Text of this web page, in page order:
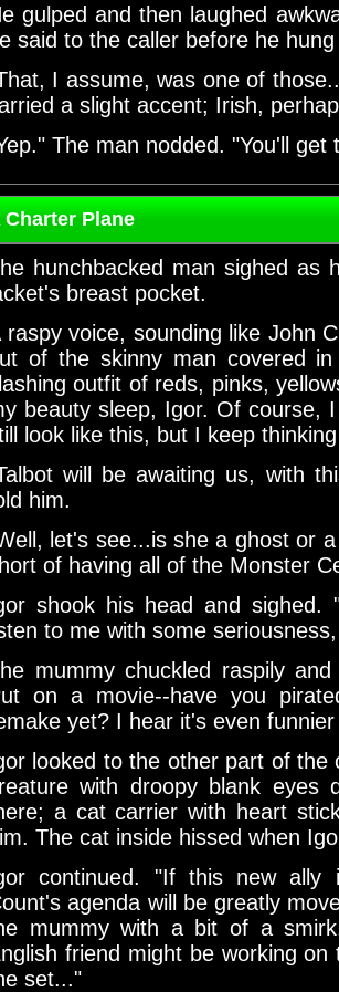
gulped and then laughed
said to the caller before he
I assume, was one of
a slight accent; Irish,
The man nodded. "You'll
Charter Plane
hunchbacked man sighed as
breast pocket.
raspy voice, sounding like John
of the skinny man covered in
outfit of reds, pinks,
beauty sleep, Igor. Of course,
look like this, but I keep
will be awaiting us, with
him.
let's see...is she a ghost or
of having all of the Monster
shook his head and
to me with some
mummy chuckled raspily
on a movie--have you
yet? I hear it's even
looked to the other part of the
with droopy blank eyes
a cat carrier with heart
The cat inside hissed when
continued. "If this new ally
agenda will be greatly
mummy with a bit of a
friend might be working
set..."